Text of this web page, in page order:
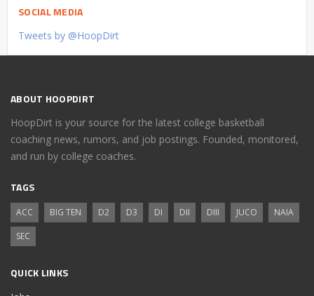
SOCIAL MEDIA
Tweets by @HoopDirt
ABOUT HOOPDIRT
HoopDirt is your source for the latest college basketball
coaching news, rumors, and job postings. Founded, monitored,
and run by college coaches.
TAGS
ACC BIG TEN D2 D3 DI DII DIII JUCO
NAIA
SEC
QUICK LINKS